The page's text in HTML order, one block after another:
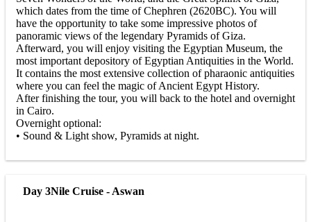
which dates from the time of Chephren (2620BC). You will
have the opportunity to take some impressive photos of
panoramic views of the legendary Pyramids of Giza.
Afterward, you will enjoy visiting the Egyptian Museum, the
most important depository of Egyptian Antiquities in the World.
It contains the most extensive collection of pharaonic antiquities
where you can feel the magic of Ancient Egypt History.
After finishing the tour, you will back to the hotel and overnight
in Cairo.
Overnight optional:
• Sound & Light show, Pyramids at night.
Day 3Nile Cruise - Aswan